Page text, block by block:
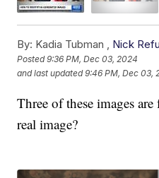
By: Kadia Tubman , Nick
Posted9:36 PM, Dec 03, 2024
and last updated 9:46 PM, Dec 03,
Three of these images
real image?